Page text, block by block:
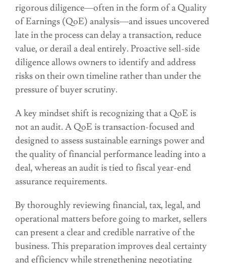
rigorous diligence—often in the form of a Quality
of Earnings (QoE) analysis—and issues uncovered
late in the process can delay a transaction, reduce
value, or derail a deal entirely. Proactive sell-side
diligence allows owners to identify and address
risks on their own timeline rather than under the
pressure of buyer scrutiny.
A key mindset shift is recognizing that a QoE is
not an audit. A QoE is transaction-focused and
designed to assess sustainable earnings power and
the quality of financial performance leading into a
deal, whereas an audit is tied to fiscal year-end
assurance requirements.
By thoroughly reviewing financial, tax, legal, and
operational matters before going to market, sellers
can present a clear and credible narrative of the
business. This preparation improves deal certainty
and efficiency while strengthening negotiating